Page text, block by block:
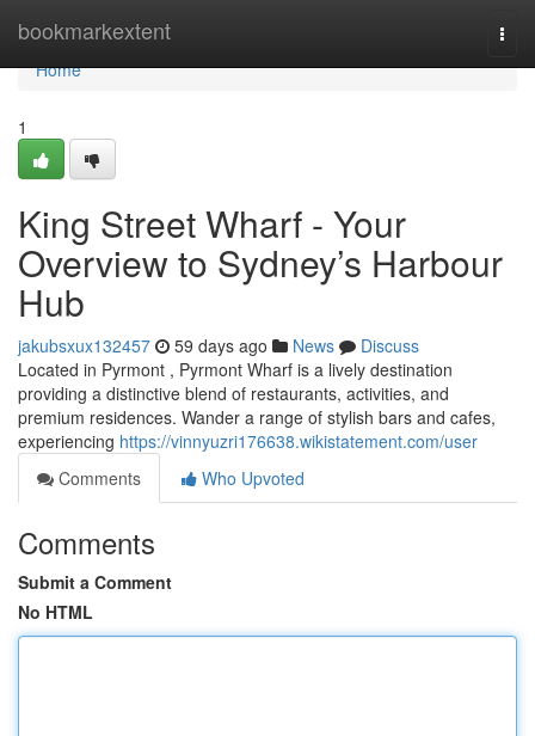
bookmarkextent
Home
Home
1
King Street Wharf - Your
Overview to Sydney’s Harbour
Hub
jakubsxux132457 59 days ago News
Discuss
Located in Pyrmont , Pyrmont Wharf is a lively destination
providing a distinctive blend of restaurants, activities, and
premium residences. Wander a range of stylish bars and cafes,
experiencing https://vinnyuzri176638.wikistatement.com/user
Comments
Who Upvoted
Comments
Submit a Comment
No HTML